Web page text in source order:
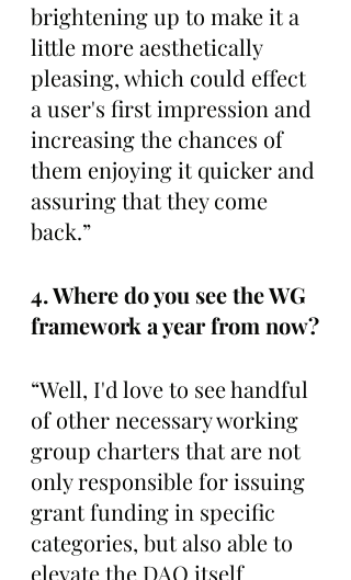
brightening up to make it a
little more aesthetically
pleasing, which could effect
a user's first impression and
increasing the chances of
them enjoying it quicker and
assuring that they come
back.”
4. Where do you see the WG
framework a year from now?
“Well, I'd love to see handful
of other necessary working
group charters that are not
only responsible for issuing
grant funding in specific
categories, but also able to
elevate the DAO itself